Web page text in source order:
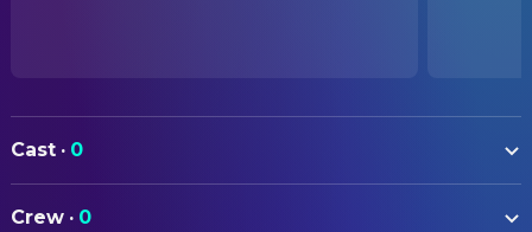
Cast · 0
Crew · 0